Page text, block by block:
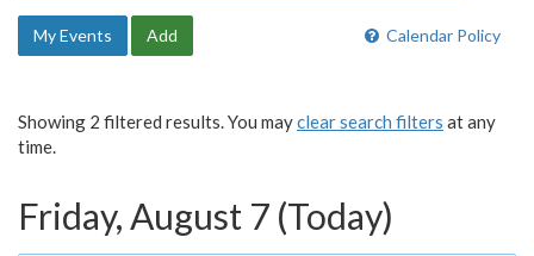
Calendar Policy
My Events Add
Showing 2 filtered results. You mayclear search filters at any
time.
Friday, August 7 (Today)